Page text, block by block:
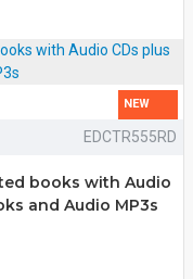
NEW
EDCTR555RD
books with Audio
and Audio MP3s